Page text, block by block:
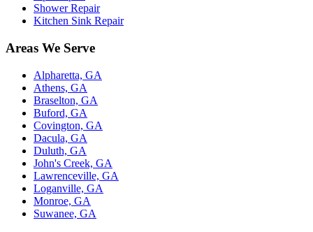
Shower Repair
Kitchen Sink Repair
Areas We Serve
Alpharetta, GA
Athens, GA
Braselton, GA
Buford, GA
Covington, GA
Dacula, GA
Duluth, GA
John's Creek, GA
Lawrenceville, GA
Loganville, GA
Monroe, GA
Suwanee, GA